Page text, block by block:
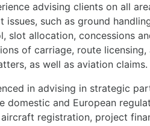
advising clients on all
such as ground
slot allocation, concessions
of carriage, route licensing,
as well as aviation claims.
in advising in strategic
domestic and European
registration, project